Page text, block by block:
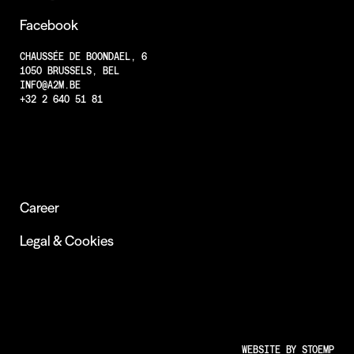
Projects
Insights
Low Resolution
Facebook
CHAUSSÉE DE BOONDAEL, 6
1050 BRUSSELS, BEL
INFO@A2M.BE
+32 2 640 51 81
Career
Legal & Cookies
WEBSITE BY STOEMP